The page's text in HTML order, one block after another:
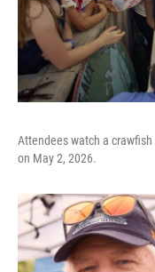
Attendees watch a
on May 2, 2026.